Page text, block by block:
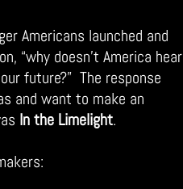
Americans launched and
“why doesn’t America hear
future?”  The response
and want to make an
In the Limelight.